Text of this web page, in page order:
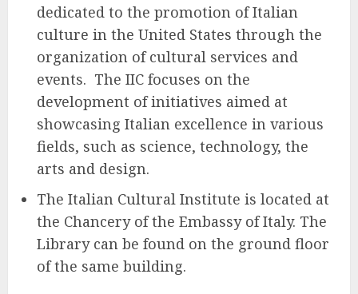
dedicated to the promotion of Italian
culture in the United States through the
organization of cultural services and
events. The IIC focuses on the
development of initiatives aimed at
showcasing Italian excellence in various
fields, such as science, technology, the
arts and design.
The Italian Cultural Institute is located at
the Chancery of the Embassy of Italy. The
Library can be found on the ground floor
of the same building.